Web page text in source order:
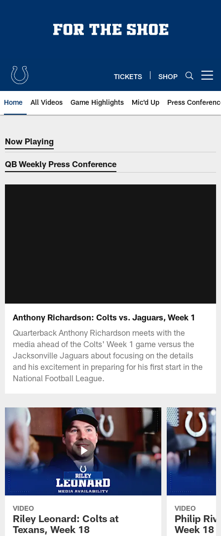
TICKETS SHOP
Home All Videos Game Highlights Mic'd Up Press
Now Playing
Now Playing
QB Weekly Press Conference
Anthony Richardson: Colts vs. Jaguars, Week 1
Quarterback Anthony Richardson meets with the
media ahead of the Colts' Week 1 game versus the
Jacksonville Jaguars about focusing on the details
and his excitement in preparing for his first start in the
National Football League.
VIDEO
Riley Leonard: Colts at
Texans, Week 18
VIDEO
Philip
Week 18